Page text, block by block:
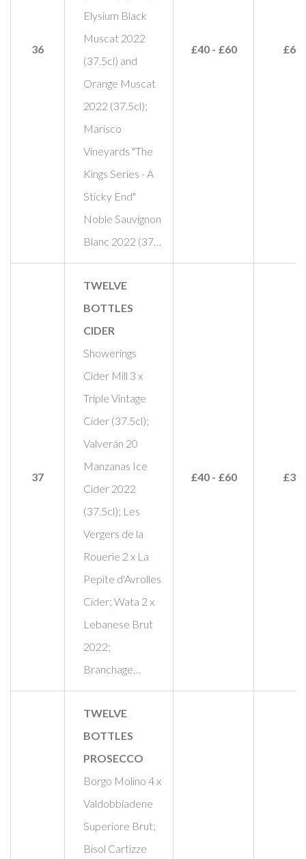
36
Elysium Black
Muscat 2022
(37.5cl) and
Orange Muscat
2022 (37.5cl);
Marisco
Vineyards "The
Kings Series - A
Sticky End"
Noble Sauvignon
Blanc 2022 (37…
£40 - £60 £60
37
TWELVE
BOTTLES
CIDER
Showerings
Cider Mill 3 x
Triple Vintage
Cider (37.5cl);
Valverán 20
Manzanas Ice
Cider 2022
(37.5cl); Les
Vergers de la
Rouerie 2 x La
Pepite d'Avrolles
Cider; Wata 2 x
Lebanese Brut
2022;
Branchage…
£40 - £60 £30
TWELVE
BOTTLES
PROSECCO
Borgo Molino 4 x
Valdobbiadene
Superiore Brut;
Bisol Cartizze